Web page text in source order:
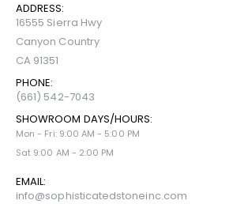
ADDRESS:
16555 Sierra Hwy
Canyon Country
CA 91351
PHONE:
(661) 542-7043
SHOWROOM DAYS/HOURS:
Mon - Fri: 9:00 AM - 5:00 PM
Sat 9:00 AM - 2:00 PM
EMAIL:
info@sophisticatedstoneinc.com